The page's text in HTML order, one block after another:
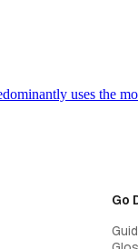
uses the
Go